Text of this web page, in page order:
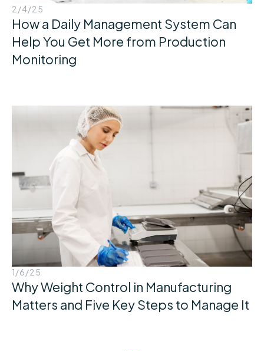
2/4/25
How a Daily Management System Can
Help You Get More from Production
Monitoring
1/6/25
Why Weight Control in Manufacturing
Matters and Five Key Steps to Manage It